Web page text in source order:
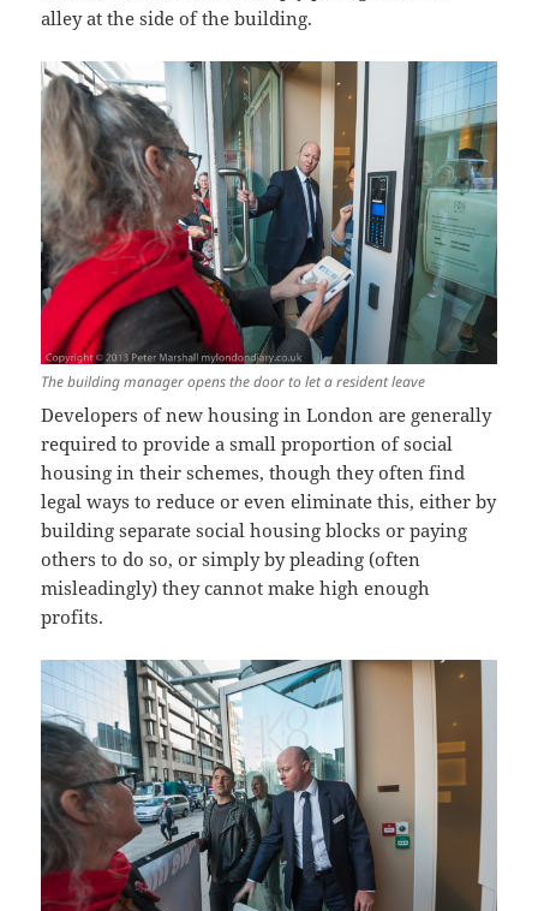
alley at the side of the building.
The building manager opens the door to let a resident leave
Developers of new housing in London are generally
required to provide a small proportion of social
housing in their schemes, though they often find
legal ways to reduce or even eliminate this, either by
building separate social housing blocks or paying
others to do so, or simply by pleading (often
misleadingly) they cannot make high enough
profits.